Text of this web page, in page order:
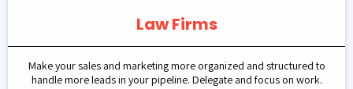
Law Firms
Make your sales and marketing more organized and structured to
handle more leads in your pipeline. Delegate and focus on work.